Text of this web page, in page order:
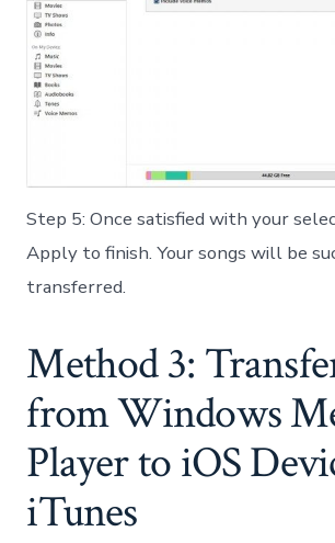
Step 5: Once satisfied with your
Apply to finish. Your songs will be
transferred.
Method 3:
from Windows
Player to iOS
iTunes